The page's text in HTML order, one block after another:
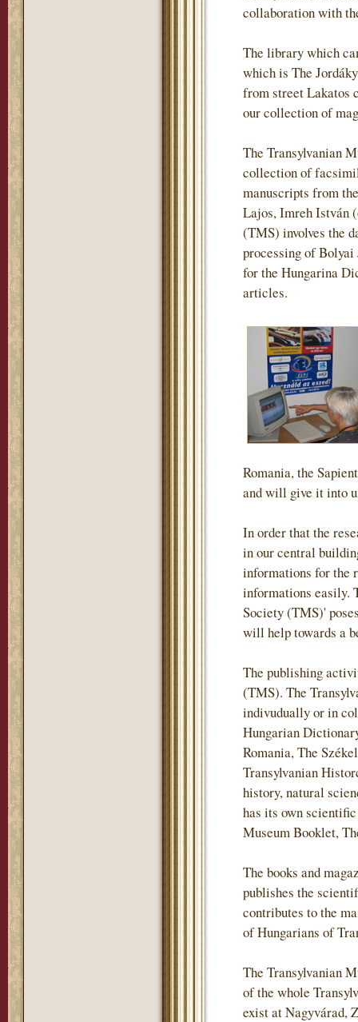
collaboration with
The library which
which is The
from street Lakatos
our collection of
The Transylvanian
collection of
manuscripts from
Lajos, Imreh István
(TMS) involves the
processing of
for the Hungarina
articles.
Romania, the
and will give it into
In order that the
in our central
informations for the
informations easily.
Society (TMS)'
will help towards a
The publishing
(TMS). The
indivudually or in
Hungarian
Romania, The
Transylvanian
history, natural
has its own
Museum Booklet,
The books and
publishes the
contributes to the
of Hungarians of
The Transylvanian
of the whole
exist at Nagyvárad,